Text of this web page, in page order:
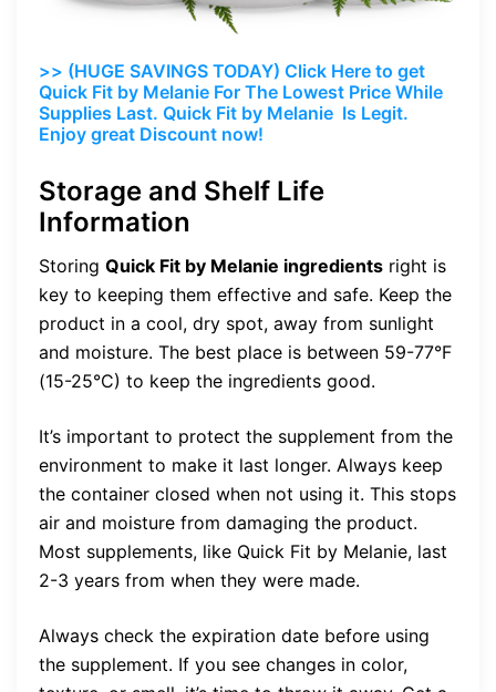
>> (HUGE SAVINGS TODAY) Click Here to get
Quick Fit by Melanie For The Lowest Price While
Supplies Last. Quick Fit by Melanie Is Legit.
Enjoy great Discount now!
Storage and Shelf Life
Information
Storing Quick Fit by Melanie ingredients right is
key to keeping them effective and safe. Keep the
product in a cool, dry spot, away from sunlight
and moisture. The best place is between 59-77°F
(15-25°C) to keep the ingredients good.
It’s important to protect the supplement from the
environment to make it last longer. Always keep
the container closed when not using it. This stops
air and moisture from damaging the product.
Most supplements, like Quick Fit by Melanie, last
2-3 years from when they were made.
Always check the expiration date before using
the supplement. If you see changes in color,